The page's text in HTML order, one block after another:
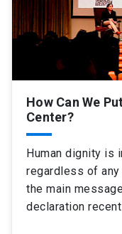
How Can We
Center?
Human dignity is
regardless of
the main
declaration